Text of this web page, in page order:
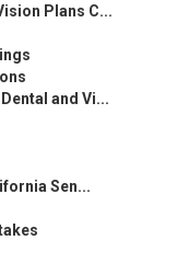
Plans C...
and Vi...
Sen...